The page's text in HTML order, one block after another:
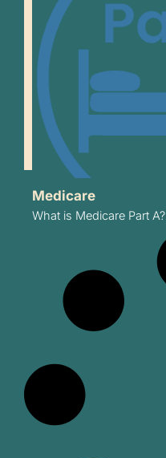
Medicare
What is Medicare Part A?